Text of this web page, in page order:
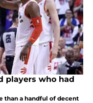
players who had
than a handful of decent